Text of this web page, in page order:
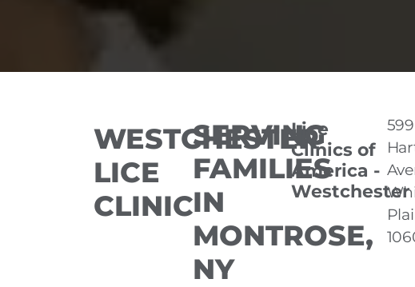
WESTCHESTER
LICE
CLINIC
SERVING
FAMILIES
IN
MONTROSE,
NY
Lice
Clinics of
America -
Westchester